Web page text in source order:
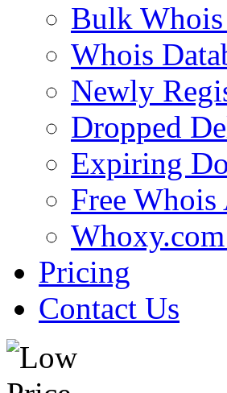
Bulk
Whois
Newly
Dropped
Expiring
Free
Pricing
Contact Us